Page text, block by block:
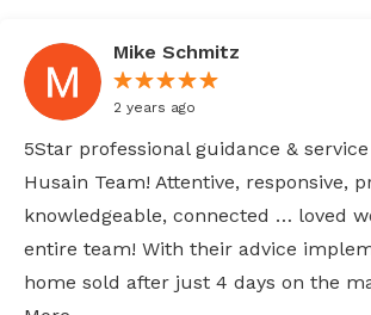
Mike Schmitz
2 years ago
5Star professional guidance &
Husain Team! Attentive, responsive,
knowledgeable, connected … loved
entire team! With their advice
home sold after just 4 days on the